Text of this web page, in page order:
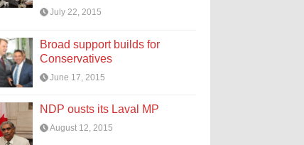
July 22, 2015
Broad support builds for
Conservatives
June 17, 2015
NDP ousts its Laval MP
August 12, 2015